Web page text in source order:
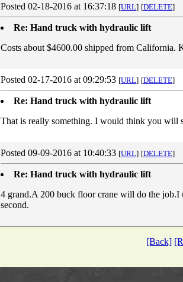
Posted 02-18-2016 at 16:37:18 [URL] [DELETE]
Re: Hand truck with hydraulic lift
Costs about $4600.00 shipped from California.
Posted 02-17-2016 at 09:29:53 [URL] [DELETE]
Re: Hand truck with hydraulic lift
That is really something. I would think you will
Posted 09-09-2016 at 10:40:33 [URL] [DELETE]
Re: Hand truck with hydraulic lift
4 grand.A 200 buck floor crane will do the job.I
second.
[Back]